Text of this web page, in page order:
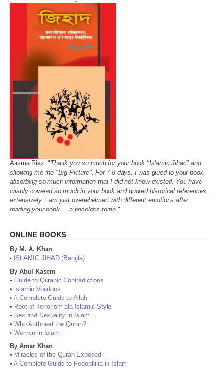
Aasma Riaz: "Thank you so much for your book "Islamic Jihad" and
showing me the "Big Picture". For 7-8 days, I was glued to your book,
absorbing so much information that I did not know existed. You have
crisply covered so much in your book and quoted historical references
extensively. I am just overwhelmed with different emotions after
reading your book..., a priceless tome."
ONLINE BOOKS
By M. A. Khan
•
ISLAMIC JIHAD (Bangla)
By Abul Kasem
• Guide to Quranic Contradictions
• Islamic Voodoos
• A Complete Guide to Allah
• Root of Terrorism ala Islamic Style
• Sex and Sexuality in Islam
• Who Authored the Quran?
• Women in Islam
By Amar Khan
• Miracles of the Quran Exposed
• A Complete Guide to Pedophilia in Islam